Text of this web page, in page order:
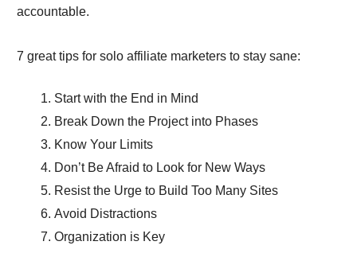
accountable.
7 great tips for solo affiliate marketers to stay sane:
Start with the End in Mind
Break Down the Project into Phases
Know Your Limits
Don’t Be Afraid to Look for New Ways
Resist the Urge to Build Too Many Sites
Avoid Distractions
Organization is Key